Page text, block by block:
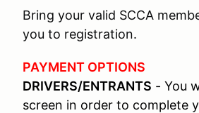
Bring your valid SCCA
you to registration.
PAYMENT OPTIONS
DRIVERS/ENTRANTS - You
screen in order to complete